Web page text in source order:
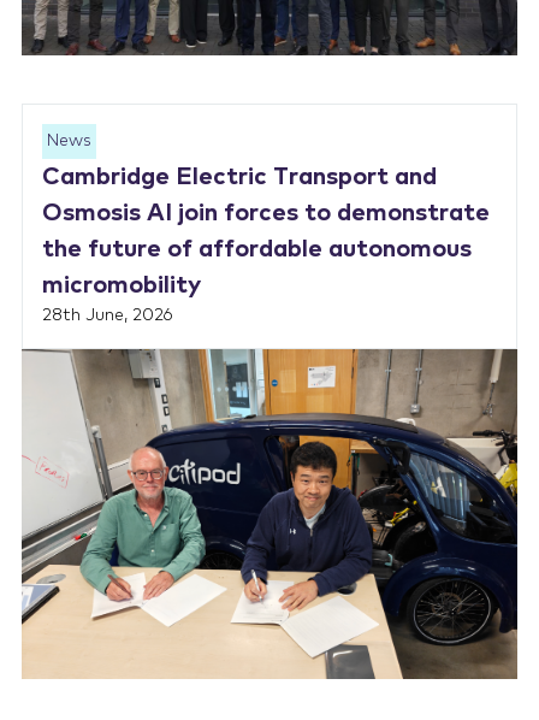
News
Cambridge Electric Transport and
Osmosis AI join forces to demonstrate
the future of affordable autonomous
micromobility
28th June, 2026